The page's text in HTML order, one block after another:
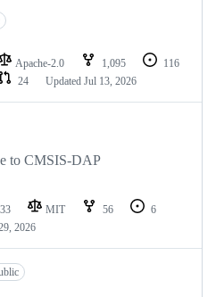
Apache-2.0 1,095
116
24 Updated Jul 13, 2026
to CMSIS-DAP
MIT 56
6
2026